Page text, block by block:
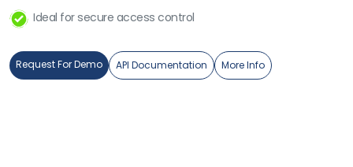
Ideal for secure access control
Request For Demo API Documentation More Info